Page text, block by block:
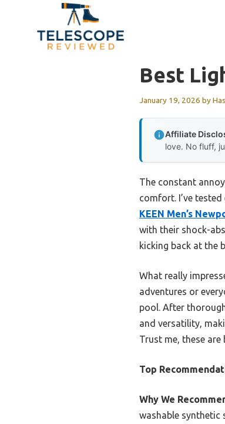
Best
January 19, 2026 by
Affiliate
love. No fluff,
The constant
comfort. I’ve
KEEN Men’s
with their shock-
kicking back at the
What really
adventures or
pool. After
and versatility,
Trust me, these
Top
Why We
washable synthetic